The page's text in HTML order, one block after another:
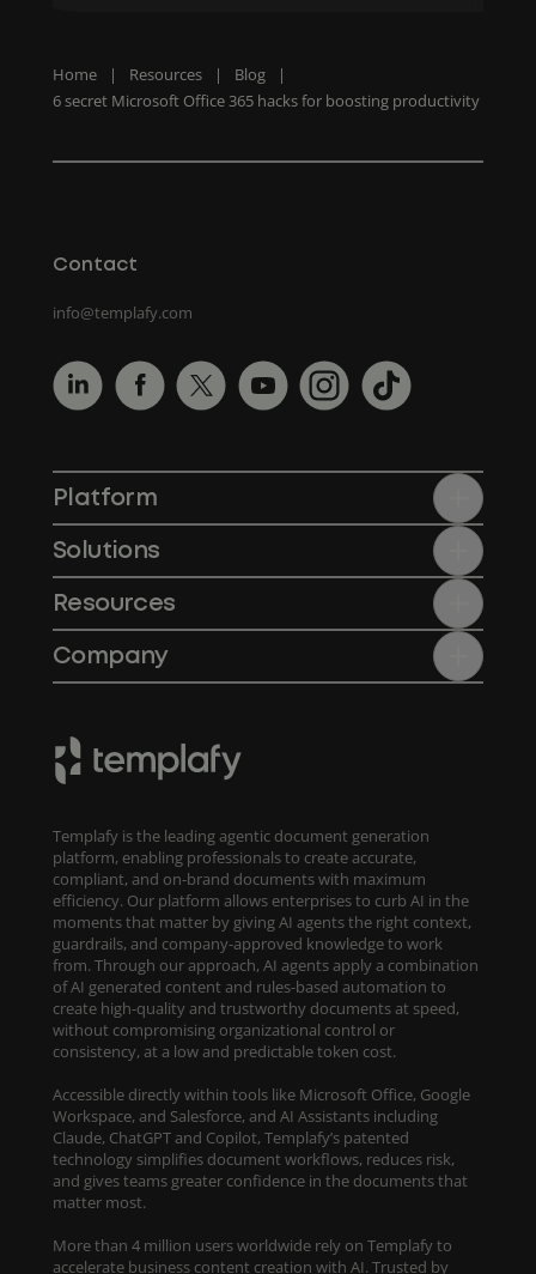
Home | Resources | Blog
|
6 secret Microsoft Office 365 hacks for boosting productivity
Contact
info@templafy.com
Platform
Solutions
Resources
Company
Templafy is the leading agentic document generation
platform, enabling professionals to create accurate,
compliant, and on-brand documents with maximum
efficiency. Our platform allows enterprises to curb AI in the
moments that matter by giving AI agents the right context,
guardrails, and company-approved knowledge to work
from. Through our approach, AI agents apply a combination
of AI generated content and rules-based automation to
create high-quality and trustworthy documents at speed,
without compromising organizational control or
consistency, at a low and predictable token cost.
Accessible directly within tools like Microsoft Office, Google
Workspace, and Salesforce, and AI Assistants including
Claude, ChatGPT and Copilot, Templafy’s patented
technology simplifies document workflows, reduces risk,
and gives teams greater confidence in the documents that
matter most.
More than 4 million users worldwide rely on Templafy to
accelerate business content creation with AI. Trusted by